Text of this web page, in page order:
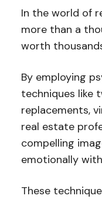
In the world of
more than a
worth
By employing
techniques like
replacements,
real estate
compelling
emotionally
These